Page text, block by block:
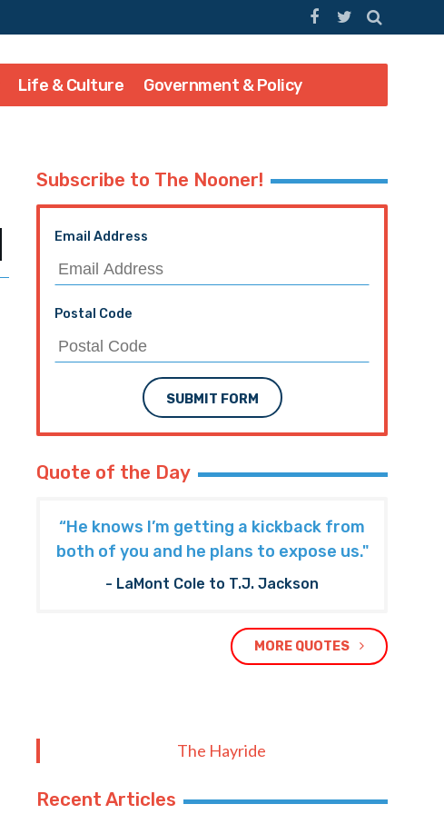
Life & Culture Government & Policy
Subscribe to The Nooner!
Email Address
Postal Code
SUBMIT FORM
Quote of the Day
“He knows I’m getting a kickback from
both of you and he plans to expose us."
- LaMont Cole to T.J. Jackson
MORE QUOTES
The Hayride
Recent Articles